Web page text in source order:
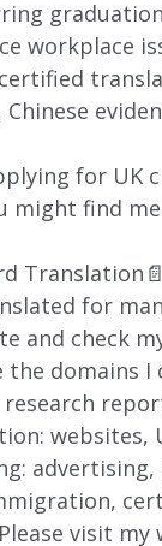
workplace
for UK
might find
Translation📄
for
and check
the domains I
research
websites,
visit